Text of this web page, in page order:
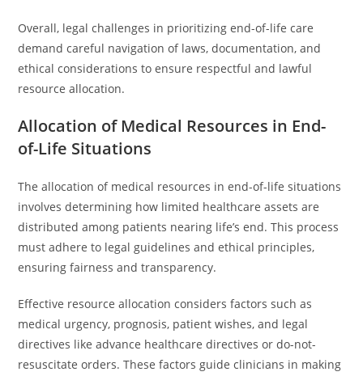
Overall, legal challenges in prioritizing end-of-life care
demand careful navigation of laws, documentation, and
ethical considerations to ensure respectful and lawful
resource allocation.
Allocation of Medical Resources in End-
of-Life Situations
The allocation of medical resources in end-of-life situations
involves determining how limited healthcare assets are
distributed among patients nearing life’s end. This process
must adhere to legal guidelines and ethical principles,
ensuring fairness and transparency.
Effective resource allocation considers factors such as
medical urgency, prognosis, patient wishes, and legal
directives like advance healthcare directives or do-not-
resuscitate orders. These factors guide clinicians in making